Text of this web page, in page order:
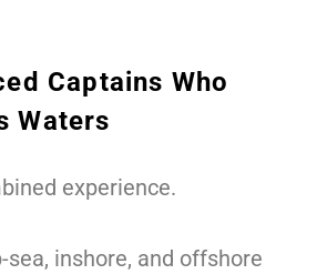
Captains Who
Waters
experience.
inshore, and offshore